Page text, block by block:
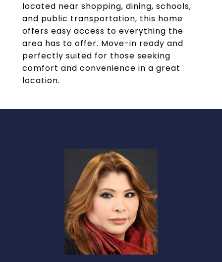
located near shopping, dining, schools,
and public transportation, this home
offers easy access to everything the
area has to offer. Move-in ready and
perfectly suited for those seeking
comfort and convenience in a great
location.